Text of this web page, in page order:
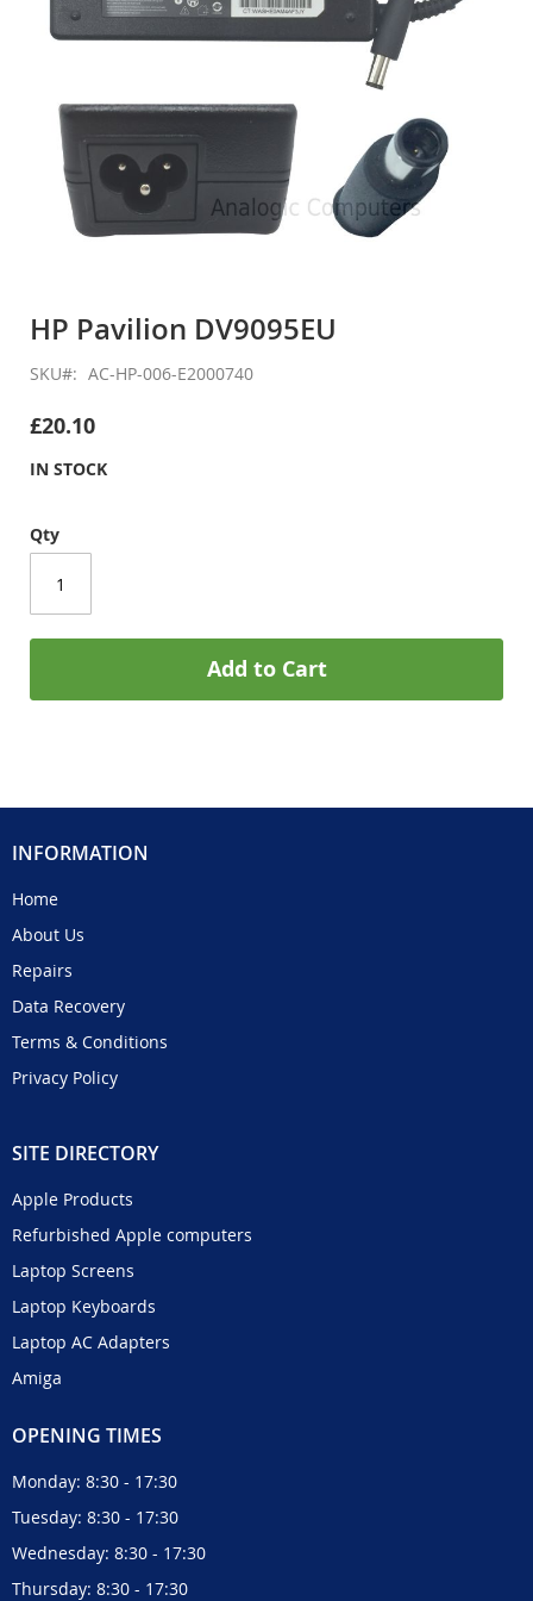
the
of
images
HP Pavilion DV9095EU
SKU AC-HP-006-E2000740
£20.10
IN STOCK
Qty
Add to Cart
INFORMATION
Home
About Us
Repairs
Data Recovery
Terms & Conditions
Privacy Policy
SITE DIRECTORY
Apple Products
Refurbished Apple computers
Laptop Screens
Laptop Keyboards
Laptop AC Adapters
Amiga
OPENING TIMES
Monday: 8:30 - 17:30
Tuesday: 8:30 - 17:30
Wednesday: 8:30 - 17:30
Thursday: 8:30 - 17:30